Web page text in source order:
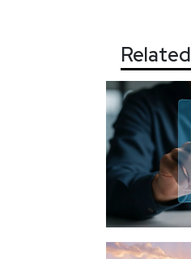
Related